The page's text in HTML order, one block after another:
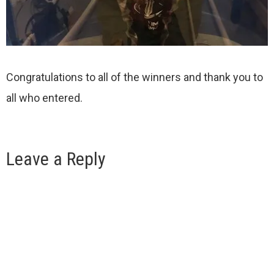
Congratulations to all of the winners and thank you to
all who entered.
Leave a Reply